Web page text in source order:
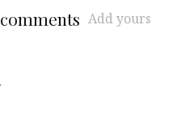
Add yours